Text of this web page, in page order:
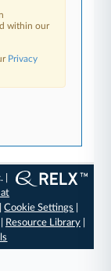
within our
Privacy
|Cookie Settings
Resource Library|